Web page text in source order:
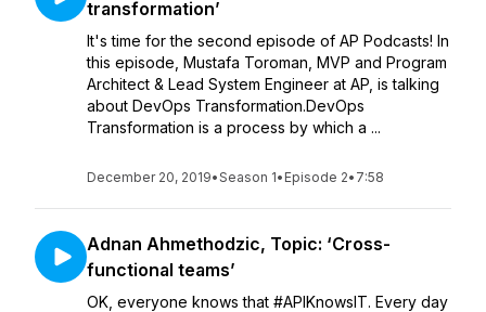
transformation’
It's time for the second episode of AP Podcasts! In
this episode, Mustafa Toroman, MVP and Program
Architect & Lead System Engineer at AP, is talking
about DevOps Transformation.DevOps
Transformation is a process by which a ...
December 20, 2019•Season 1• Episode 2• 7:58
Adnan Ahmethodzic, Topic: ‘Cross-
functional teams’
OK, everyone knows that #APIKnowsIT. Every day